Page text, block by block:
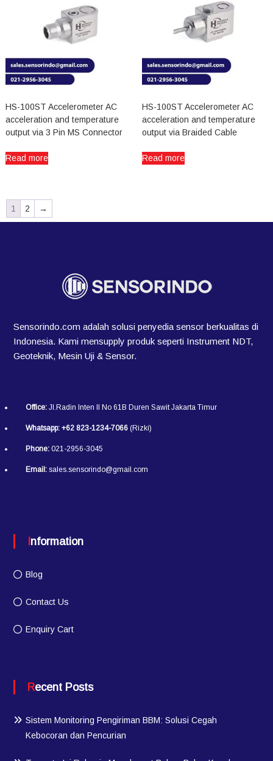
HS-100ST Accelerometer AC
acceleration and temperature
output via 3 Pin MS Connector
Read more
HS-100ST Accelerometer AC
acceleration and temperature
output via Braided Cable
Read more
1 2 →
Sensorindo.com adalah solusi penyedia sensor berkualitas di
Indonesia. Kami mensupply produk seperti Instrument NDT,
Geoteknik, Mesin Uji & Sensor.
Office:Jl.Radin Inten II No 61B Duren Sawit Jakarta Timur
Whatsapp: +62 823-1234-7066(Rizki)
Phone:021-2956-3045
Email:sales.sensorindo@gmail.com
Information
Blog
Contact Us
Enquiry Cart
Recent Posts
Sistem Monitoring Pengiriman BBM: Solusi Cegah
Kebocoran dan Pencurian